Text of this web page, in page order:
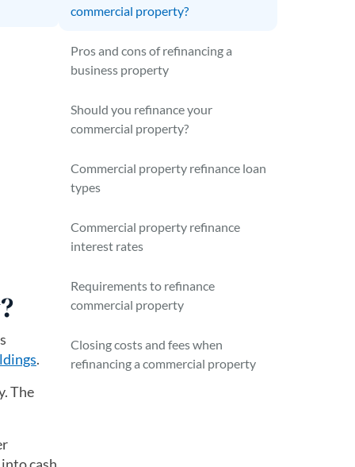
.
The
commercial property?
Pros and cons of refinancing a
business property
Should you refinance your
commercial property?
Commercial property refinance loan
types
Commercial property refinance
interest rates
Requirements to refinance
commercial property
Closing costs and fees when
refinancing a commercial property